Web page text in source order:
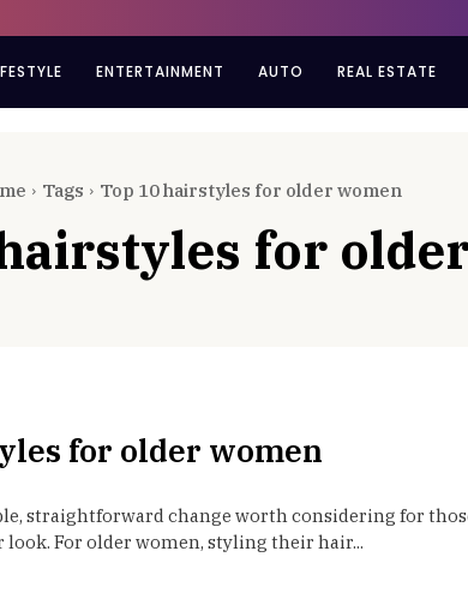
ENTERTAINMENT AUTO REAL ESTATE
Tags Top 10 hairstyles for older women
for
for older women
straightforward change worth considering for
For older women, styling their hair...